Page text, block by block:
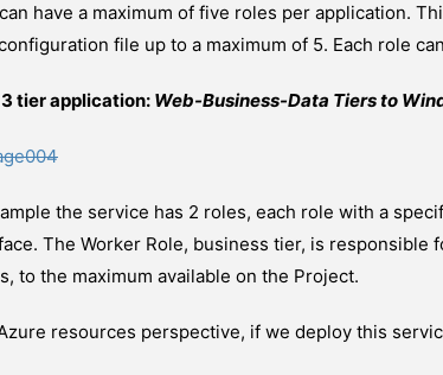
have a maximum of five roles per application.
file up to a maximum of 5. Each role
tier application: Web-Business-Data Tiers to
the service has 2 roles, each role with a
The Worker Role, business tier, is responsible
to the maximum available on the Project.
resources perspective, if we deploy this